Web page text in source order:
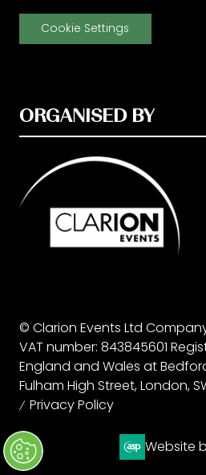
Cookie Settings
ORGANISED BY
© Clarion Events Ltd
VAT number: 843845601
England and Wales at
Fulham High Street, London,
Privacy Policy
Website